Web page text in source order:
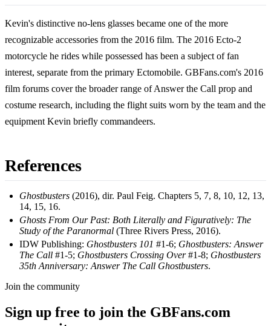
Kevin's distinctive no-lens glasses became one of the more
recognizable accessories from the 2016 film. The 2016 Ecto-2
motorcycle he rides while possessed has been a subject of fan
interest, separate from the primary Ectomobile. GBFans.com's 2016
film forums cover the broader range of Answer the Call prop and
costume research, including the flight suits worn by the team and the
equipment Kevin briefly commandeers.
References
Ghostbusters (2016), dir. Paul Feig. Chapters 5, 7, 8, 10, 12, 13,
14, 15, 16.
Ghosts From Our Past: Both Literally and Figuratively: The
Study of the Paranormal (Three Rivers Press, 2016).
IDW Publishing: Ghostbusters 101 #1-6; Ghostbusters: Answer
The Call #1-5; Ghostbusters Crossing Over#1-8; Ghostbusters
35th Anniversary: Answer The Call Ghostbusters.
Join the community
Sign up free to join the GBFans.com